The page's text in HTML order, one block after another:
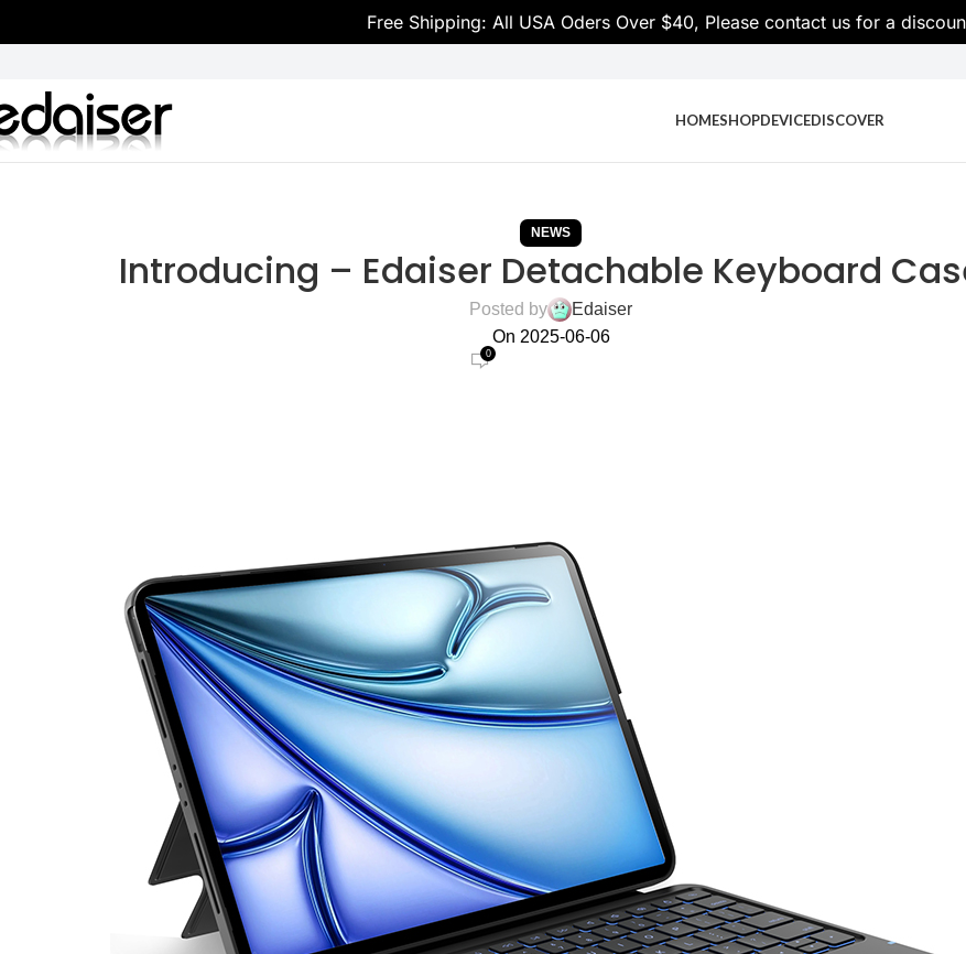
HOMESHOPDEVICEDISCOVER
NEWS
Introducing – Edaiser Detachable Keyboard
Posted by
Edaiser
On 2025-06-06
0
Free Shipping: All USA Oders Over $40, Please contact us for a